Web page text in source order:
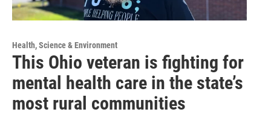
Health, Science & Environment
This Ohio veteran is fighting for
mental health care in the state’s
most rural communities